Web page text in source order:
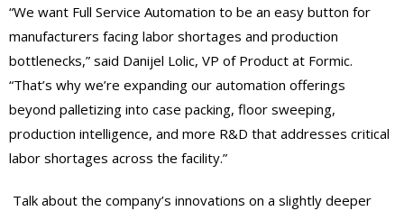
“We want Full Service Automation to be an easy button for
manufacturers facing labor shortages and production
bottlenecks,” said Danijel Lolic, VP of Product at Formic.
“That’s why we’re expanding our automation offerings
beyond palletizing into case packing, floor sweeping,
production intelligence, and more R&D that addresses critical
labor shortages across the facility.”
Talk about the company’s innovations on a slightly deeper